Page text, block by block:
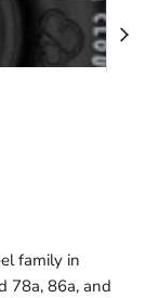
family in
78a, 86a, and